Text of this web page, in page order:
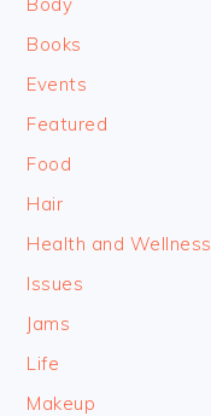
Books
Events
Featured
Food
Hair
Health and Wellness
Issues
Jams
Life
Makeup